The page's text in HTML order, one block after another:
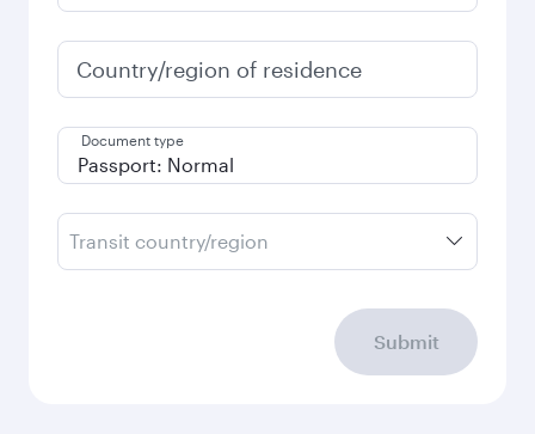
Country/region of residence
Document type
Transit country/region
Submit